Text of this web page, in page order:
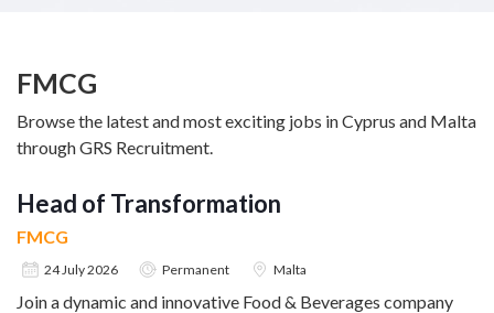
FMCG
Browse the latest and most exciting jobs in Cyprus and Malta
through GRS Recruitment.
Head of Transformation
FMCG
24 July 2026 Permanent Malta
Join a dynamic and innovative Food & Beverages company